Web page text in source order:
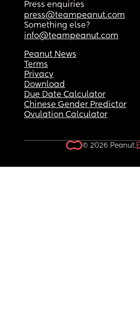
Press enquiries
press@teampeanut.com
Something else?
info@teampeanut.com
Peanut News
Terms
Privacy
Download
Due Date Calculator
Chinese Gender Predictor
Ovulation Calculator
© 2026 Peanut.